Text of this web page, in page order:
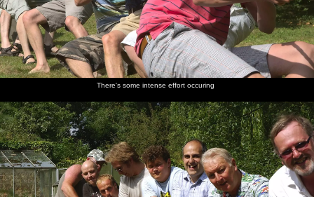
There's some intense effort occuring